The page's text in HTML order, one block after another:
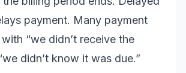
payment. Many payment
“we didn’t receive the
didn’t know it was due.”